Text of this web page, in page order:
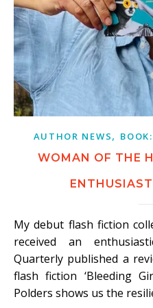
AUTHOR NEWS,
WOMAN OF THE
My debut flash fiction collection Woman of the Hour
received an
Quarterly published a
flash fiction ‘Bleeding
Polders shows us the